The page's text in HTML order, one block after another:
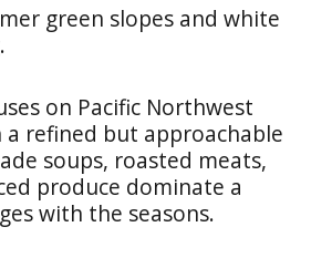
green slopes and white
on Pacific Northwest
refined but approachable
soups, roasted meats,
produce dominate a
with the seasons.